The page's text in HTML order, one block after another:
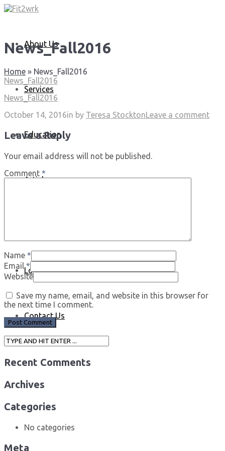
About Us
Services
Education
Articles
Log In
Contact Us
News_Fall2016
Home » News_Fall2016
News_Fall2016
News_Fall2016
October 14, 2016in by Teresa StocktonLeave a comment
Leave a Reply
Your email address will not be published.
Comment *
Name *
Email *
Website
Save my name, email, and website in this browser for
the next time I comment.
Recent Comments
Archives
Categories
No categories
Meta